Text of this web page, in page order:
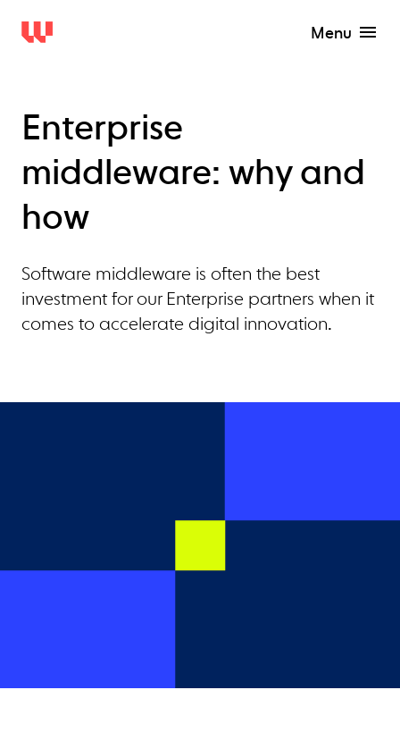
Menu
Enterprise
middleware: why and
how
Software middleware is often the best
investment for our Enterprise partners when it
comes to accelerate digital innovation.